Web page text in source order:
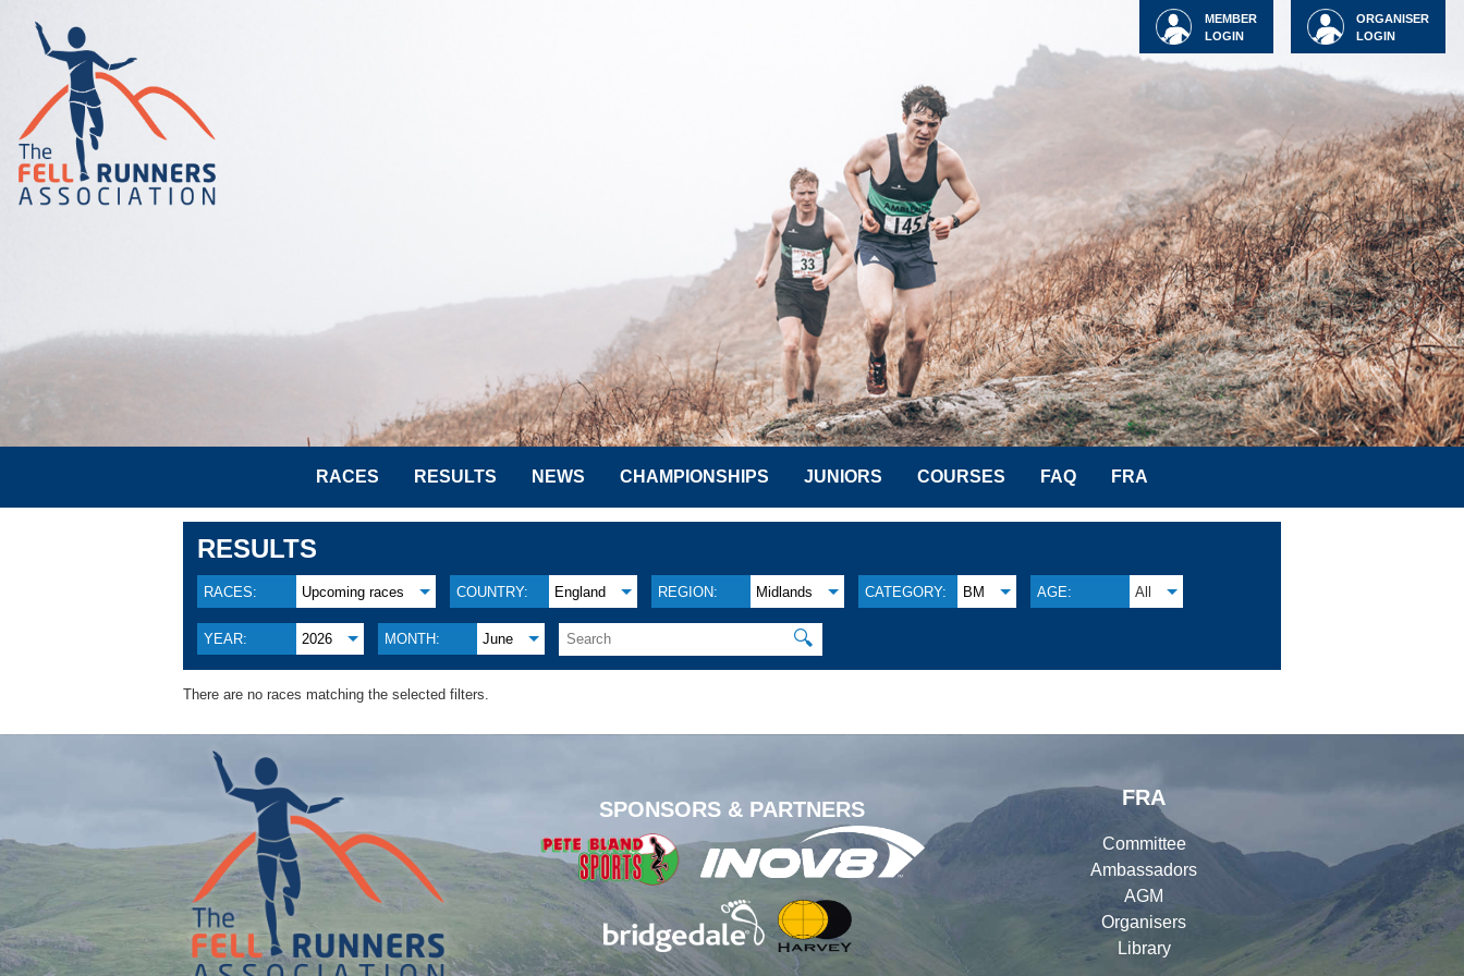
ORGANISER
LOGIN
MEMBER
LOGIN
RACES RESULTS NEWS CHAMPIONSHIPS JUNIORS COURSES FAQ FRA
RESULTS
RACES: Upcoming races COUNTRY: England REGION: Midlands CATEGORY: BM AGE: All
YEAR: 2026 MONTH: June 🔍
There are no races matching the selected filters.
SPONSORS & PARTNERS
FRA
Committee
Ambassadors
AGM
Organisers
Library